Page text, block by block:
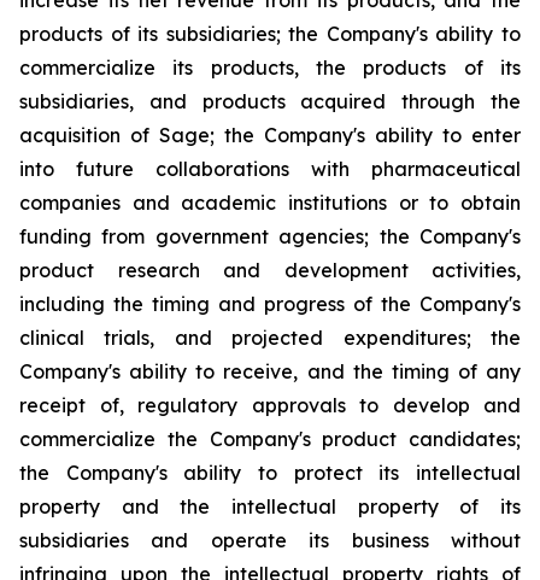
products of its subsidiaries; the Company's ability to
commercialize its products, the products of its
subsidiaries, and products acquired through the
acquisition of Sage; the Company's ability to enter
into future collaborations with pharmaceutical
companies and academic institutions or to obtain
funding from government agencies; the Company's
product research and development activities,
including the timing and progress of the Company's
clinical trials, and projected expenditures; the
Company's ability to receive, and the timing of any
receipt of, regulatory approvals to develop and
commercialize the Company's product candidates;
the Company's ability to protect its intellectual
property and the intellectual property of its
subsidiaries and operate its business without
infringing upon the intellectual property rights of